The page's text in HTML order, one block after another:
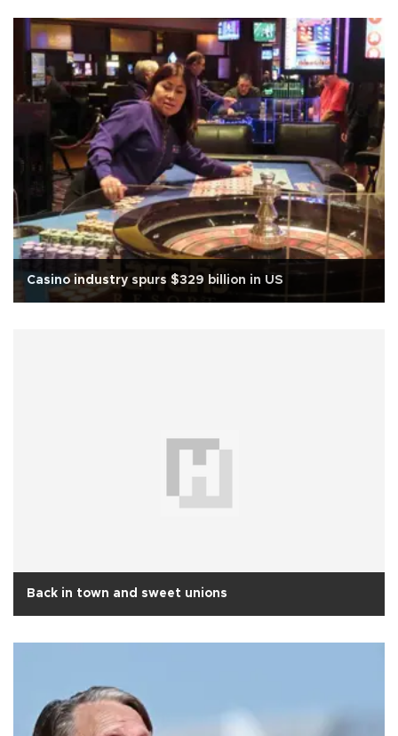
Casino industry spurs $329 billion in US
Back in town and sweet unions